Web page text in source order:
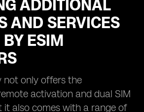
ADDITIONAL
AND SERVICES
ESIM
not only offers the
activation and dual SIM
it also comes with a range of